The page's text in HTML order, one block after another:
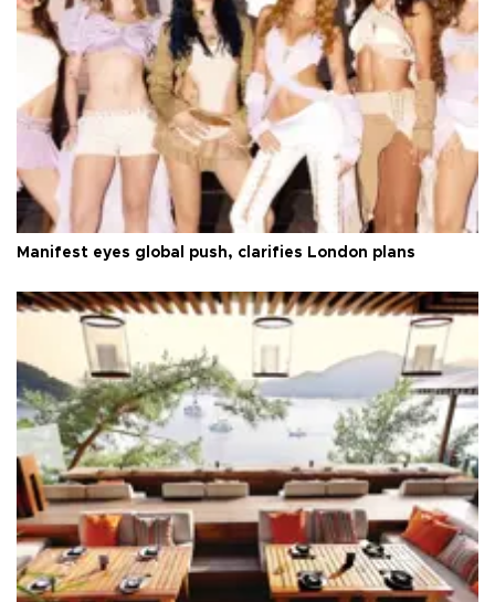
Manifest eyes global push, clarifies London plans